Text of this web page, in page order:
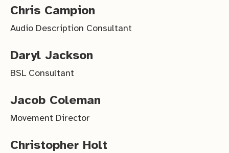
Chris Campion
Audio Description Consultant
Daryl Jackson
BSL Consultant
Jacob Coleman
Movement Director
Christopher Holt